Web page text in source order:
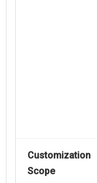
Customization
Scope